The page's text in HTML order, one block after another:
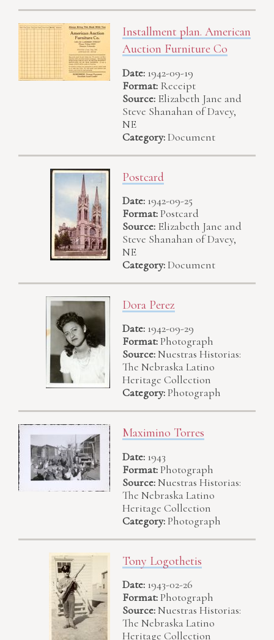
Installment plan. American
Auction Furniture Co
Date: 1942-09-19
Format: Receipt
Source: Elizabeth Jane and
Steve Shanahan of Davey,
NE
Category:Document
Postcard
Date: 1942-09-25
Format:Postcard
Source: Elizabeth Jane and
Steve Shanahan of Davey,
NE
Category:Document
Dora Perez
Date: 1942-09-29
Format:Photograph
Source:Nuestras Historias:
The Nebraska Latino
Heritage Collection
Category:Photograph
Maximino Torres
Date: 1943
Format:Photograph
Source:Nuestras Historias:
The Nebraska Latino
Heritage Collection
Category:Photograph
Tony Logothetis
Date: 1943-02-26
Format:Photograph
Source:Nuestras Historias:
The Nebraska Latino
Heritage Collection